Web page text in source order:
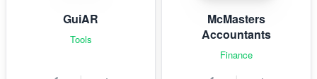
GuiAR
Tools
McMasters
Accountants
Finance